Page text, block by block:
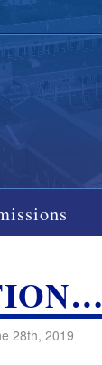
28th, 2019